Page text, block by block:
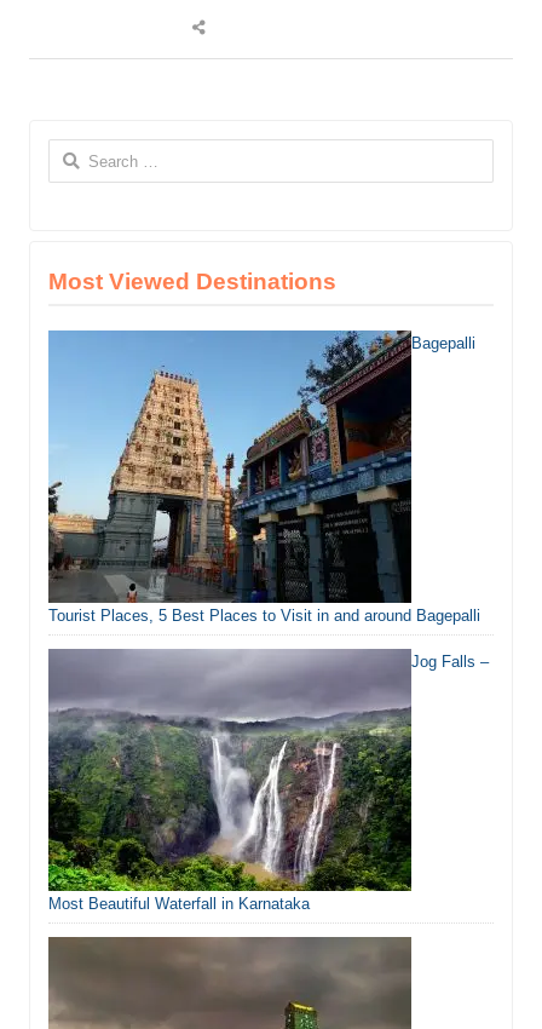
Share
Search
for:
Most Viewed Destinations
Bagepalli
Tourist Places, 5 Best Places to Visit in and around Bagepalli
Jog Falls –
Most Beautiful Waterfall in Karnataka